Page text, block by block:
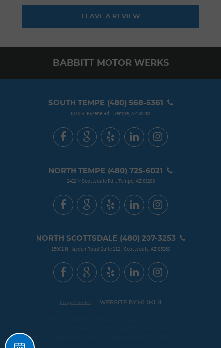
Schedule
Your
LEAVE A REVIEW
BABBITT MOTOR WERKS
SOUTH TEMPE (480) 568-6361
6315 S. Kyrene Rd. , Tempe, AZ 85283
NORTH TEMPE (480) 725-6021
2412 N Scottsdale Rd. , Tempe, AZ 85288
NORTH SCOTTSDALE (480) 207-3253
15001 N Hayden Road Suite 112, Scottsdale, AZ 85260
Image Credits